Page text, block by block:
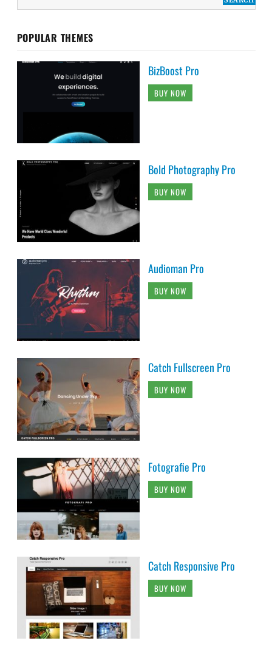
POPULAR THEMES
BizBoost Pro
BUY NOW
Bold Photography Pro
BUY NOW
Audioman Pro
BUY NOW
Catch Fullscreen Pro
BUY NOW
Fotografie Pro
BUY NOW
Catch Responsive Pro
BUY NOW